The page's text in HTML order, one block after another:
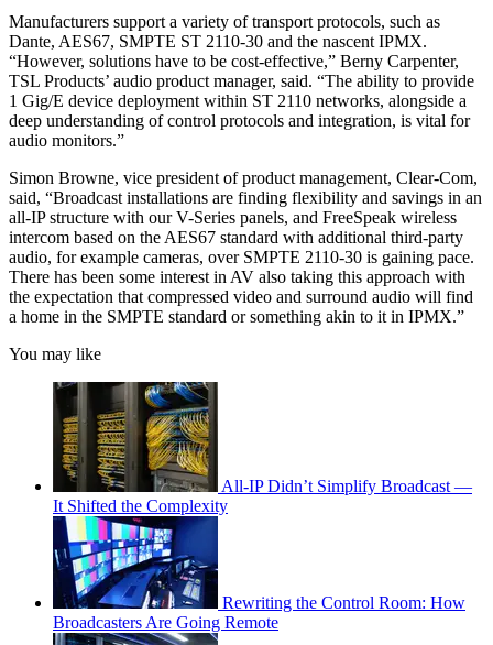
Manufacturers support a variety of transport protocols, such as
Dante, AES67, SMPTE ST 2110-30 and the nascent IPMX.
“However, solutions have to be cost-effective,” Berny Carpenter,
TSL Products’ audio product manager, said. “The ability to provide
1 Gig/E device deployment within ST 2110 networks, alongside a
deep understanding of control protocols and integration, is vital for
audio monitors.”
Simon Browne, vice president of product management, Clear-Com,
said, “Broadcast installations are finding flexibility and savings in an
all-IP structure with our V-Series panels, and FreeSpeak wireless
intercom based on the AES67 standard with additional third-party
audio, for example cameras, over SMPTE 2110-30 is gaining pace.
There has been some interest in AV also taking this approach with
the expectation that compressed video and surround audio will find
a home in the SMPTE standard or something akin to it in IPMX.”
You may like
All-IP Didn’t Simplify Broadcast —
It Shifted the Complexity
Rewriting the Control Room: How
Broadcasters Are Going Remote